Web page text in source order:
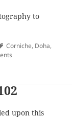
to
Tags
Corniche, Doha,
upon this